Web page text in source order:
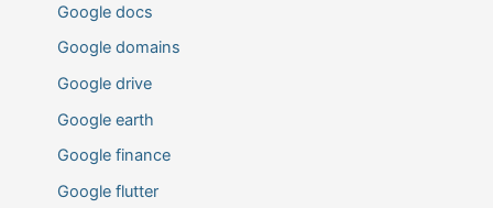
Google docs
Google domains
Google drive
Google earth
Google finance
Google flutter